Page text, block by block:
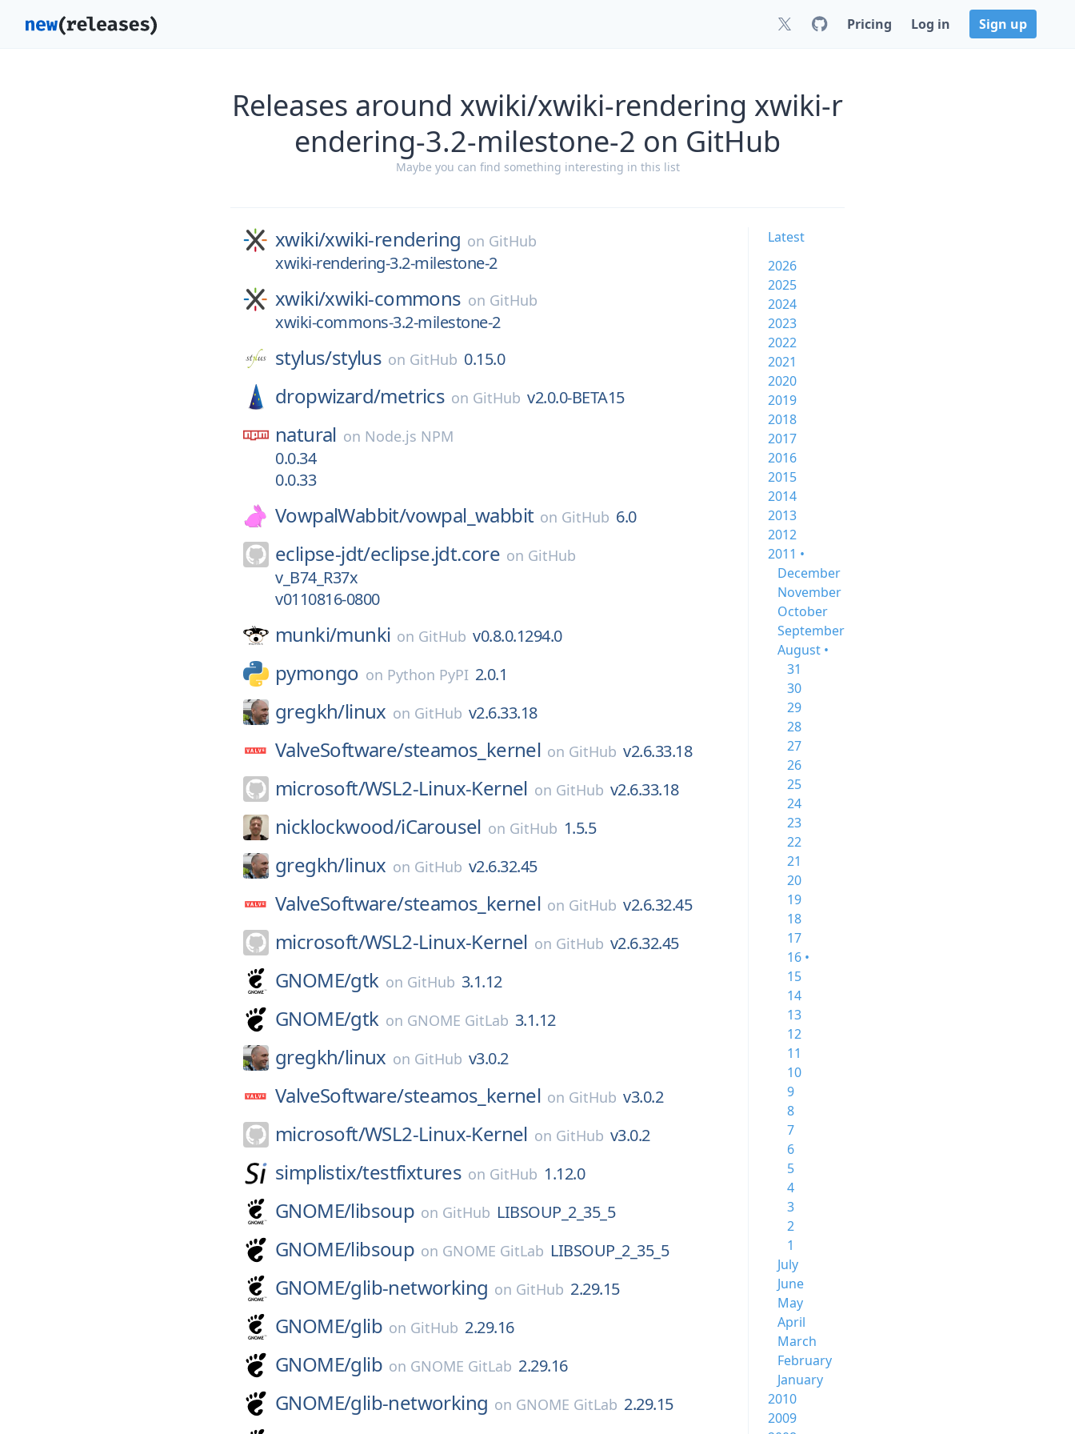
Pricing Log in Sign up
Releases around xwiki/xwiki-rendering xwiki-r
endering-3.2-milestone-2 on GitHub
Maybe you can find something interesting in this list
xwiki/xwiki-rendering on GitHub
xwiki-rendering-3.2-milestone-2
xwiki/xwiki-commons on GitHub
xwiki-commons-3.2-milestone-2
stylus/stylus on GitHub 0.15.0
dropwizard/metrics on GitHub v2.0.0-BETA15
natural on Node.js NPM
0.0.34
0.0.33
VowpalWabbit/vowpal_wabbit on GitHub 6.0
eclipse-jdt/eclipse.jdt.core on GitHub
v_B74_R37x
v0110816-0800
munki/munki on GitHub v0.8.0.1294.0
pymongo on Python PyPI 2.0.1
gregkh/linux on GitHub v2.6.33.18
ValveSoftware/steamos_kernel on GitHub v2.6.33.18
microsoft/WSL2-Linux-Kernel on GitHub v2.6.33.18
nicklockwood/iCarousel on GitHub 1.5.5
gregkh/linux on GitHub v2.6.32.45
ValveSoftware/steamos_kernel on GitHub v2.6.32.45
microsoft/WSL2-Linux-Kernel on GitHub v2.6.32.45
GNOME/gtk on GitHub 3.1.12
GNOME/gtk on GNOME GitLab 3.1.12
gregkh/linux on GitHub v3.0.2
ValveSoftware/steamos_kernel on GitHub v3.0.2
microsoft/WSL2-Linux-Kernel on GitHub v3.0.2
simplistix/testfixtures on GitHub 1.12.0
GNOME/libsoup on GitHub LIBSOUP_2_35_5
GNOME/libsoup on GNOME GitLab LIBSOUP_2_35_5
GNOME/glib-networking on GitHub 2.29.15
GNOME/glib on GitHub 2.29.16
GNOME/glib on GNOME GitLab 2.29.16
GNOME/glib-networking on GNOME GitLab 2.29.15
Latest
2026
2025
2024
2023
2022
2021
2020
2019
2018
2017
2016
2015
2014
2013
2012
2011 •
December
November
October
September
August •
31
30
29
28
27
26
25
24
23
22
21
20
19
18
17
16 •
15
14
13
12
11
10
9
8
7
6
5
4
3
2
1
July
June
May
April
March
February
January
2010
2009